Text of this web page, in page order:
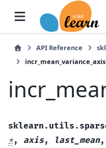
API Reference
incr_mean_variance_axis
*, axis, last_mean,